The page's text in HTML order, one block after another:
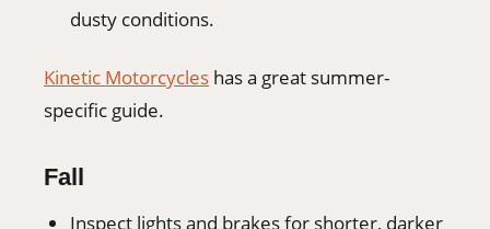
dusty conditions.
Kinetic Motorcycles has a great summer-
specific guide.
Fall
Inspect lights and brakes for shorter, darker